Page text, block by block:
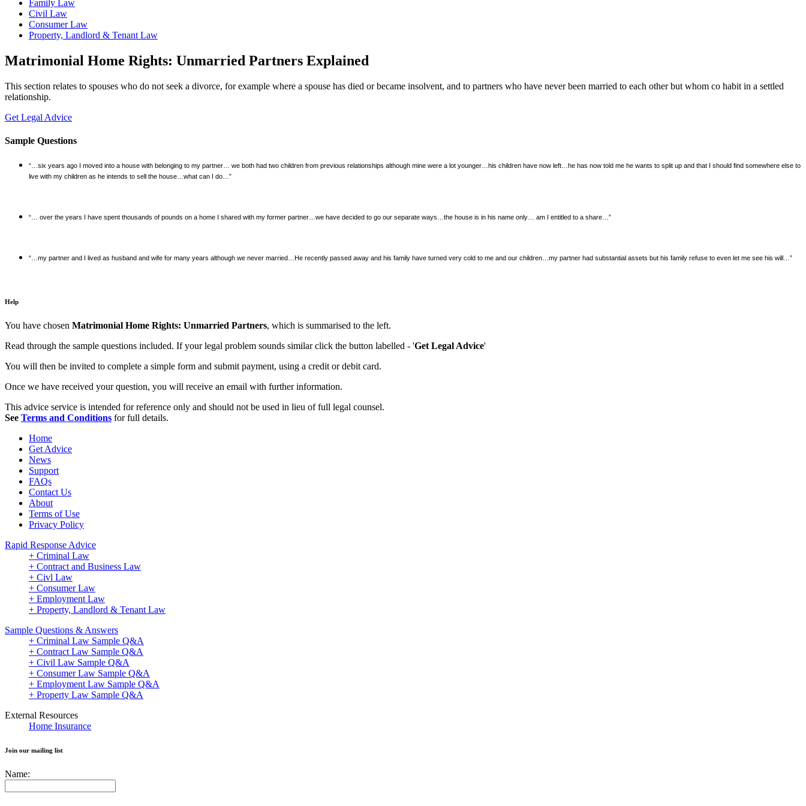
Family Law
Civil Law
Consumer Law
Property, Landlord & Tenant Law
Matrimonial Home Rights: Unmarried Partners Explained
This section relates to spouses who do not seek a divorce, for example where a spouse has died or became insolvent, and to partners who have never been married to each other but whom co habit in a settled
relationship.
Get Legal Advice
Sample Questions
“…six years ago I moved into a house with belonging to my partner… we both had two children from previous relationships although mine were a lot younger…his children have now left…he has now told me he wants to split up and that I should find somewhere else to
live with my children as he intends to sell the house…what can I do…”
“… over the years I have spent thousands of pounds on a home I shared with my former partner…we have decided to go our separate ways…the house is in his name only… am I entitled to a share…”
“…my partner and I lived as husband and wife for many years although we never married…He recently passed away and his family have turned very cold to me and our children…my partner had substantial assets but his family refuse to even let me see his will…”
Help
You have chosen Matrimonial Home Rights: Unmarried Partners, which is summarised to the left.
Read through the sample questions included. If your legal problem sounds similar click the button labelled - 'Get Legal Advice'
You will then be invited to complete a simple form and submit payment, using a credit or debit card.
Once we have received your question, you will receive an email with further information.
This advice service is intended for reference only and should not be used in lieu of full legal counsel.
See Terms and Conditions for full details.
Home
Get Advice
News
Support
FAQs
Contact Us
About
Terms of Use
Privacy Policy
Rapid Response Advice
+ Criminal Law
+ Contract and Business Law
+ Civl Law
+ Consumer Law
+ Employment Law
+ Property, Landlord & Tenant Law
Sample Questions & Answers
+ Criminal Law Sample Q&A
+ Contract Law Sample Q&A
+ Civil Law Sample Q&A
+ Consumer Law Sample Q&A
+ Employment Law Sample Q&A
+ Property Law Sample Q&A
External Resources
Home Insurance
Join our mailing list
Name: